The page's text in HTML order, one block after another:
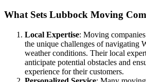
What Sets Lubbock Moving
Local Expertise: Moving
the unique challenges of navigating
weather conditions. Their local
anticipate potential obstacles and
experience for their customers.